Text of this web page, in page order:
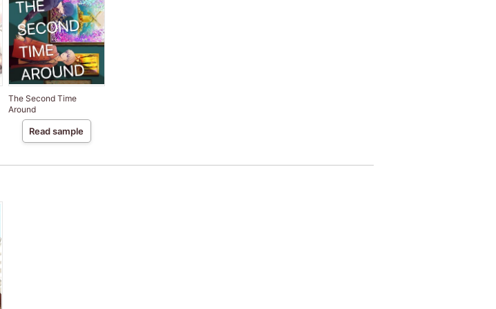
The Second Time
Around
Read sample